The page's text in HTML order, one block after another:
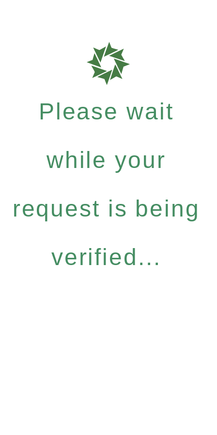
Please wait
while your
request is being
verified...